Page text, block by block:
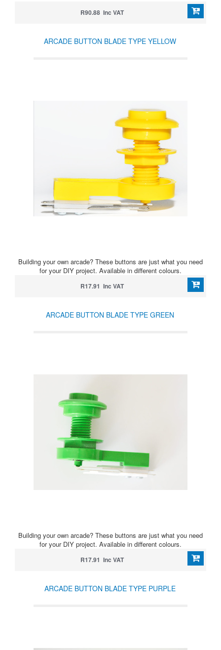
R90.88 Inc VAT
ARCADE BUTTON BLADE TYPE YELLOW
Building your own arcade? These buttons are just what you need
for your DIY project. Available in different colours.
R17.91 Inc VAT
ARCADE BUTTON BLADE TYPE GREEN
Building your own arcade? These buttons are just what you need
for your DIY project. Available in different colours.
R17.91 Inc VAT
ARCADE BUTTON BLADE TYPE PURPLE